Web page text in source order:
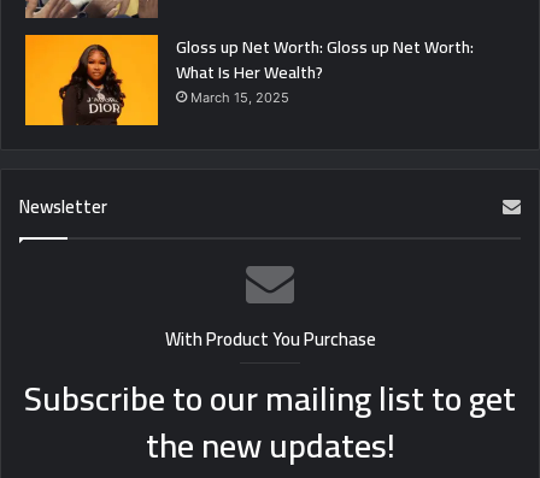
Gloss up Net Worth: Gloss up Net Worth:
What Is Her Wealth?
March 15, 2025
Newsletter
With Product You Purchase
Subscribe to our mailing list to get
the new updates!